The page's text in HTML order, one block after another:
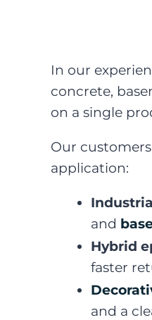
In our
concrete,
on a single
Our
application:
and
Hybrid
faster
and a